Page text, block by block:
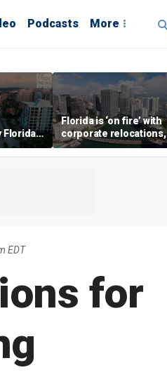
Podcasts More
Florida's
worth it'
Florida is ‘on fire’ with
corporate relocations,
experts say
EDT
for